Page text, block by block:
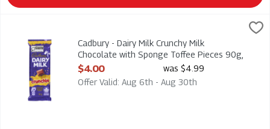
Cadbury - Dairy Milk Crunchy Milk Chocolate with Sponge
Cadbury - Dairy Milk Crunchy Milk Chocolate with Sponge
Cadbury - Dairy Milk Crunchy Milk
Chocolate with Sponge Toffee Pieces 90g,
1 Each
Open Product Description
$4.00
was $4.99
Offer Valid: Aug 6th - Aug 30th